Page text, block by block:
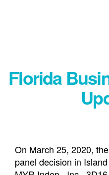
Florida
On March 25, 2020,
panel decision in